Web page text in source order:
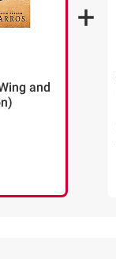
and